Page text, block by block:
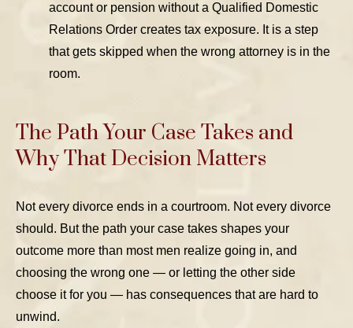
account or pension without a Qualified Domestic
Relations Order creates tax exposure. It is a step
that gets skipped when the wrong attorney is in the
room.
The Path Your Case Takes and
Why That Decision Matters
Not every divorce ends in a courtroom. Not every divorce
should. But the path your case takes shapes your
outcome more than most men realize going in, and
choosing the wrong one — or letting the other side
choose it for you — has consequences that are hard to
unwind.